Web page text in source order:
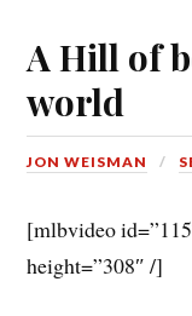
A Hill of
world
JON WEISMAN
[mlbvideo
height=”308″ /]